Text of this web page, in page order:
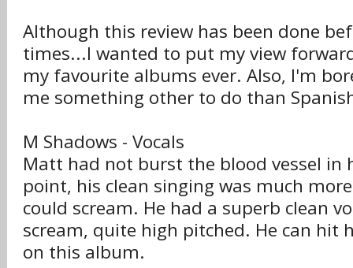
Although this review has been done
times...I wanted to put my view
my favourite albums ever. Also, I'm
me something other to do than
M Shadows - Vocals
Matt had not burst the blood vessel in
point, his clean singing was much
could scream. He had a superb clean
scream, quite high pitched. He can hit
on this album.